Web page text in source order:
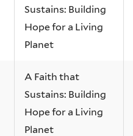
Sustains: Building
Hope for a Living
Planet
A Faith that
Sustains: Building
Hope for a Living
Planet